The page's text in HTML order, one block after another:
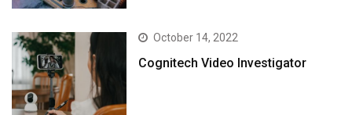
October 14, 2022
Cognitech Video Investigator